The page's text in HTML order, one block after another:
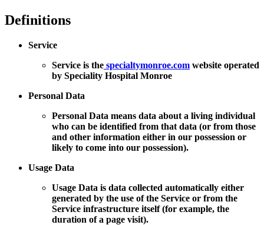
Definitions
Service
Service is the specialtymonroe.com website operated
by Speciality Hospital Monroe
Personal Data
Personal Data means data about a living individual
who can be identified from that data (or from those
and other information either in our possession or
likely to come into our possession).
Usage Data
Usage Data is data collected automatically either
generated by the use of the Service or from the
Service infrastructure itself (for example, the
duration of a page visit).